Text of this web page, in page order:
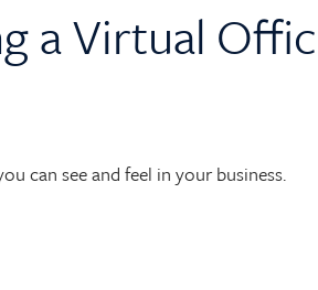
a Virtual
can see and feel in your business.